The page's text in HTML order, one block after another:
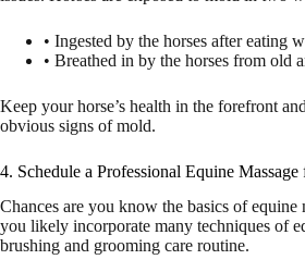
• Ingested by the horses after eating
• Breathed in by the horses from old
Keep your horse’s health in the forefront
obvious signs of mold.
4. Schedule a Professional Equine
Chances are you know the basics of equine
you likely incorporate many techniques of
brushing and grooming care routine.